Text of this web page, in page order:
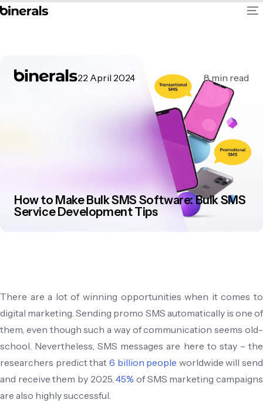
22 April 2024 8min read
How to Make Bulk SMS Software: Bulk SMS
Service Development Tips
There are a lot of winning opportunities when it comes to
digital marketing. Sending promo SMS automatically is one of
them, even though such a way of communication seems old-
school. Nevertheless, SMS messages are here to stay – the
researchers predict that 6 billion people worldwide will send
and receive them by 2025.45% of SMS marketing campaigns
are also highly successful.